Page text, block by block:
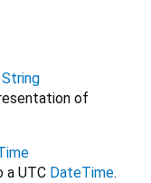
String
of
a UTC DateTime.